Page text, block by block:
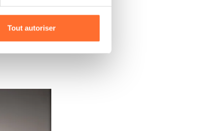
à traiter vos données
Tout autoriser
to